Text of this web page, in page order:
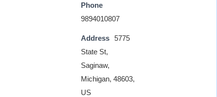
Phone
9894010807
Address 5775
State St,
Saginaw,
Michigan, 48603,
US